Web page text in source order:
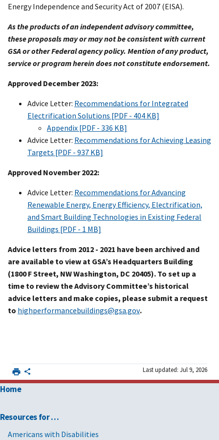
Energy Independence and Security Act of 2007 (EISA).
As the products of an independent advisory committee,
these proposals may or may not be consistent with current
GSA or other Federal agency policy. Mention of any product,
service or program herein does not constitute endorsement.
Approved December 2023:
Advice Letter: Recommendations for Integrated
Electrification Solutions [PDF - 404 KB]
Appendix [PDF - 336 KB]
Advice Letter: Recommendations for Achieving Leasing
Targets [PDF - 937 KB]
Approved November 2022:
Advice Letter: Recommendations for Advancing
Renewable Energy, Energy Efficiency, Electrification,
and Smart Building Technologies in Existing Federal
Buildings [PDF - 1 MB]
Advice letters from 2012 - 2021 have been archived and
are available to view at GSA’s Headquarters Building
(1800 F Street, NW Washington, DC 20405). To set up a
time to review the Advisory Committee’s historical
advice letters and make copies, please submit a request
to highperformancebuildings@gsa.gov.
Last updated: Jul 9, 2026
Home
Resources for …
Americans with Disabilities